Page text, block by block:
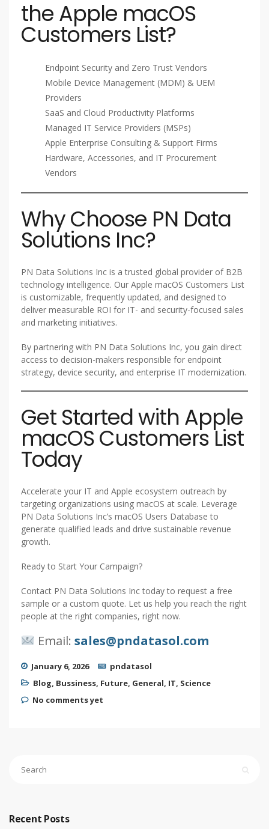
the Apple macOS
Customers List?
Endpoint Security and Zero Trust Vendors
Mobile Device Management (MDM) & UEM
Providers
SaaS and Cloud Productivity Platforms
Managed IT Service Providers (MSPs)
Apple Enterprise Consulting & Support Firms
Hardware, Accessories, and IT Procurement
Vendors
Why Choose PN Data
Solutions Inc?
PN Data Solutions Inc is a trusted global provider of B2B
technology intelligence. Our Apple macOS Customers List
is customizable, frequently updated, and designed to
deliver measurable ROI for IT- and security-focused sales
and marketing initiatives.
By partnering with PN Data Solutions Inc, you gain direct
access to decision-makers responsible for endpoint
strategy, device security, and enterprise IT modernization.
Get Started with Apple
macOS Customers List
Today
Accelerate your IT and Apple ecosystem outreach by
targeting organizations using macOS at scale. Leverage
PN Data Solutions Inc’s macOS Users Database to
generate qualified leads and drive sustainable revenue
growth.
Ready to Start Your Campaign?
Contact PN Data Solutions Inc today to request a free
sample or a custom quote. Let us help you reach the right
people at the right companies, right now.
Email: sales@pndatasol.com
January 6, 2026
pndatasol
Blog, Bussiness, Future, General, IT, Science
No comments yet
Recent Posts